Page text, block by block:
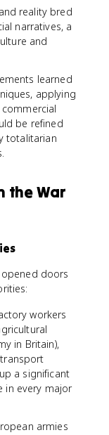
reality bred
narratives, a
and
learned
applying
be refined
totalitarian
the War
doors
workers
in Britain),
a significant
in every major
armies